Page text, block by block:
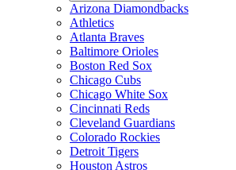
Arizona Diamondbacks
Athletics
Atlanta Braves
Baltimore Orioles
Boston Red Sox
Chicago Cubs
Chicago White Sox
Cincinnati Reds
Cleveland Guardians
Colorado Rockies
Detroit Tigers
Houston Astros